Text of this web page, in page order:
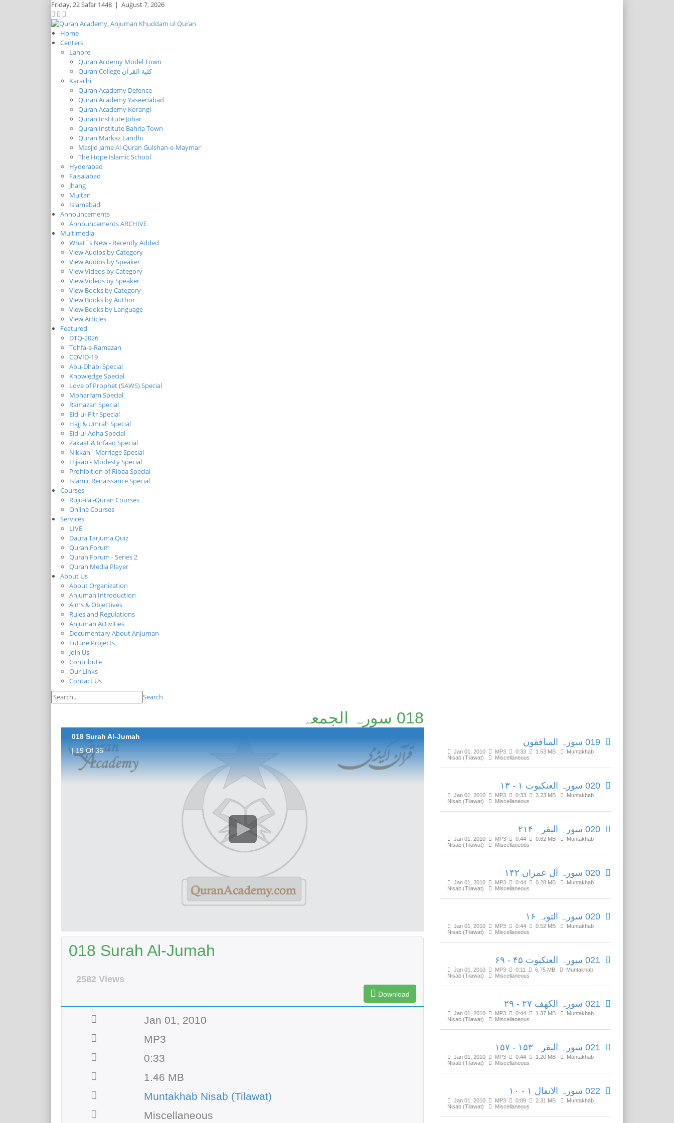
Friday,22 Safar 1448 | August 7, 2026
Home
Centers
Lahore
Quran Acdemy Model Town
Quran College كلية القرآن
Karachi
Quran Academy Defence
Quran Academy Yaseenabad
Quran Academy Korangi
Quran Institute Johar
Quran Institute Bahria Town
Quran Markaz Landhi
Masjid Jame Al-Quran Gulshan-e-Maymar
The Hope Islamic School
Hyderabad
Faisalabad
Jhang
Multan
Islamabad
Announcements
Announcements ARCHIVE
Multimedia
What`s New - Recently Added
View Audios by Category
View Audios by Speaker
View Videos by Category
View Videos by Speaker
View Books by Category
View Books by Author
View Books by Language
View Articles
Featured
DTQ-2026
Tohfa-e-Ramazan
COVID-19
Abu-Dhabi Special
Knowledge Special
Love of Prophet (SAWS) Special
Moharram Special
Ramazan Special
Eid-ul-Fitr Special
Hajj & Umrah Special
Eid-ul-Adha Special
Zakaat & Infaaq Special
Nikkah - Marriage Special
Hijaab - Modesty Special
Prohibition of Ribaa Special
Islamic Renaissance Special
Courses
Ruju-ilal-Quran Courses
Online Courses
Services
LIVE
Daura Tarjuma Quiz
Quran Forum
Quran Forum - Series 2
Quran Media Player
About Us
About Organization
Anjuman Introduction
Aims & Objectives
Rules and Regulations
Anjuman Activities
Documentary About Anjuman
Future Projects
Join Us
Contribute
Our Links
Contact Us
Search
018 سورہ الجمعہ
018 Surah Al-Jumah
| 19 Of 35
018 Surah Al-Jumah
2582 Views
Download
Jan 01, 2010
MP3
0:33
1.46 MB
Muntakhab Nisab (Tilawat)
Miscellaneous
019 سورہ المنافقون
Jan 01, 2010 MP3 0:33 1.53 MB
Muntakhab
Nisab (Tilawat)
Miscellaneous
020 سورہ العنکبوت ۱ - ۱۳
Jan 01, 2010 MP3 0:33 3.23 MB
Muntakhab
Nisab (Tilawat)
Miscellaneous
020 سورہ البقرہ ۲۱۴
Jan 01, 2010 MP3 0:44 0.62 MB
Muntakhab
Nisab (Tilawat)
Miscellaneous
020 سورہ آل عمران ۱۴۲
Jan 01, 2010 MP3 0:44 0.28 MB
Muntakhab
Nisab (Tilawat)
Miscellaneous
020 سورہ التوبہ ۱۶
Jan 01, 2010 MP3 0:44 0.52 MB
Muntakhab
Nisab (Tilawat)
Miscellaneous
021 سورہ العنکبوت ۴۵ - ۶۹
Jan 01, 2010 MP3 0:11 6.75 MB
Muntakhab
Nisab (Tilawat)
Miscellaneous
021 سورہ الکھف ۲۷ - ۲۹
Jan 01, 2010 MP3 0:44 1.37 MB
Muntakhab
Nisab (Tilawat)
Miscellaneous
021 سورہ البقرہ ۱۵۳ - ۱۵۷
Jan 01, 2010 MP3 0:44 1.20 MB
Muntakhab
Nisab (Tilawat)
Miscellaneous
022 سورہ الانفال ۱ - ۱۰
Jan 01, 2010 MP3 0:89 2.31 MB
Muntakhab
Nisab (Tilawat)
Miscellaneous